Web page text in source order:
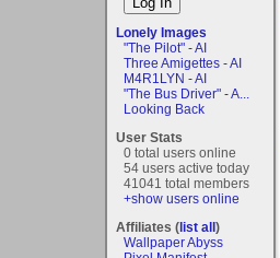
Lonely Images
"The Pilot" - AI
Three Amigettes - AI
M4R1LYN - AI
"The Bus Driver" - A...
Looking Back
User Stats
0 total users online
54 users active today
41041 total members
+show users online
Affiliates (list all)
Wallpaper Abyss